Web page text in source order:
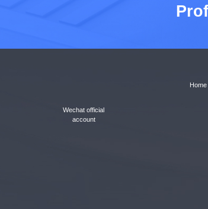
Wechat official
account
Home